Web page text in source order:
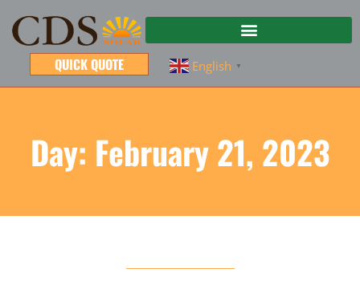
QUICK QUOTE English ▼
Day: February 21, 2023